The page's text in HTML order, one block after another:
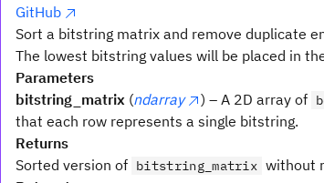
GitHub
Sort a bitstring matrix and remove duplicate
The lowest bitstring values will be placed in
Parameters
bitstring_matrix (ndarray ) – A 2D array of
that each row represents a single bitstring.
Returns
Sorted version of bitstring_matrix without